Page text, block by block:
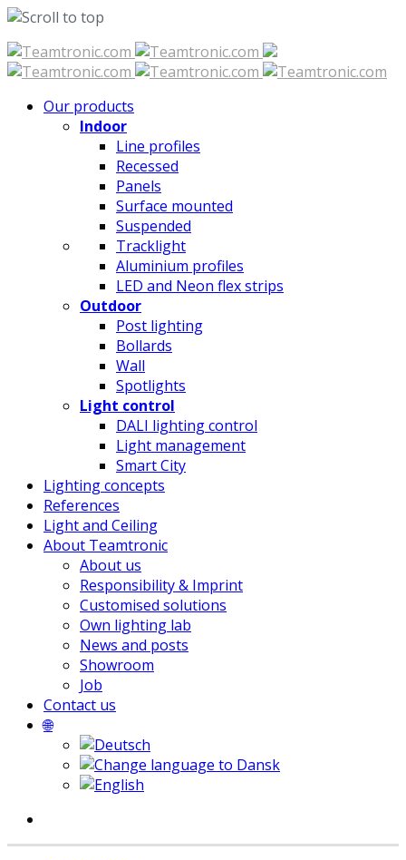
Skip
to
Our products
Indoor
Line profiles
Recessed
Panels
Surface mounted
Suspended
Tracklight
Aluminium profiles
LED and Neon flex strips
Outdoor
Post lighting
Bollards
Wall
Spotlights
Light control
DALI lighting control
Light management
Smart City
Lighting concepts
References
Light and Ceiling
About Teamtronic
About us
Responsibility & Imprint
Customised solutions
Own lighting lab
News and posts
Showroom
Job
Contact us
🌐